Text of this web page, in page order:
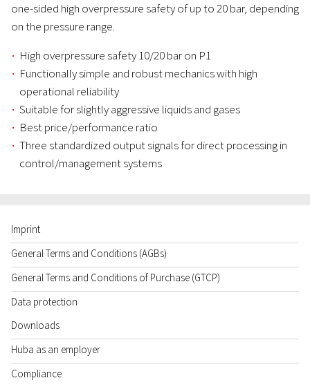
one-sided high overpressure safety of up to 20 bar, depending
on the pressure range.
High overpressure safety 10/20 bar on P1
Functionally simple and robust mechanics with high
operational reliability
Suitable for slightly aggressive liquids and gases
Best price/performance ratio
Three standardized output signals for direct processing in
control/management systems
Imprint
General Terms and Conditions (AGBs)
General Terms and Conditions of Purchase (GTCP)
Data protection
Downloads
Huba as an employer
Compliance